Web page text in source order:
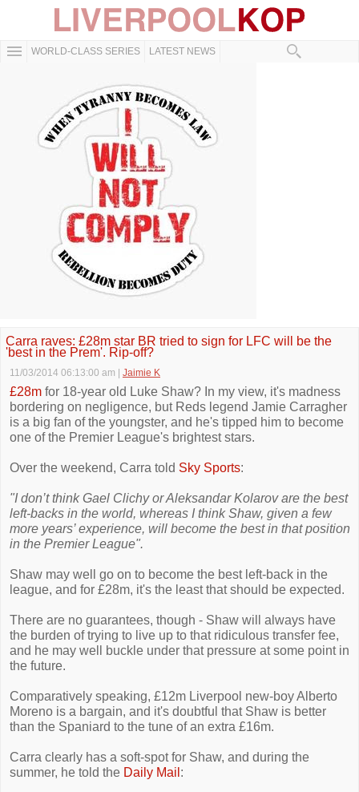
WORLD-CLASS SERIES LATEST NEWS
Carra raves: £28m star BR tried to sign for LFC will be the
'best in the Prem'. Rip-off?
11/03/2014 06:13:00 am Jaimie K
£28m for 18-year old Luke Shaw? In my view, it's madness
bordering on negligence, but Reds legend Jamie Carragher
is a big fan of the youngster, and he's tipped him to become
one of the Premier League's brightest stars.
Over the weekend, Carra told Sky Sports:
"I don’t think Gael Clichy or Aleksandar Kolarov are the best
left-backs in the world, whereas I think Shaw, given a few
more years’ experience, will become the best in that position
in the Premier League".
Shaw may well go on to become the best left-back in the
league, and for £28m, it's the least that should be expected.
There are no guarantees, though - Shaw will always have
the burden of trying to live up to that ridiculous transfer fee,
and he may well buckle under that pressure at some point in
the future.
Comparatively speaking, £12m Liverpool new-boy Alberto
Moreno is a bargain, and it's doubtful that Shaw is better
than the Spaniard to the tune of an extra £16m.
Carra clearly has a soft-spot for Shaw, and during the
summer, he told the Daily Mail :